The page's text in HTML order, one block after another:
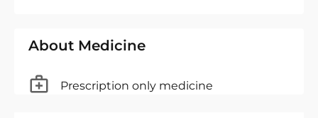
About Medicine
Prescription only medicine